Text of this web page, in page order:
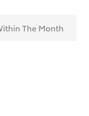
The Month